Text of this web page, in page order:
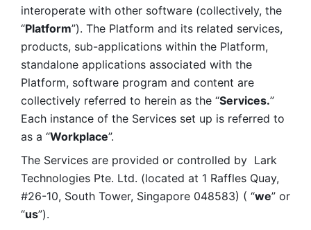
interoperate with other software (collectively, the
“Platform”). The Platform and its related services,
products, sub-applications within the Platform,
standalone applications associated with the
Platform, software program and content are
collectively referred to herein as the “Services.”
Each instance of the Services set up is referred to
as a “Workplace”.
The Services are provided or controlled by  Lark
Technologies Pte. Ltd. (located at 1 Raffles Quay,
#26-10, South Tower, Singapore 048583) ( “we” or
“us”).